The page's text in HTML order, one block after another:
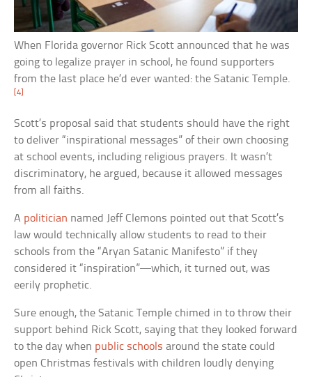
When Florida governor Rick Scott announced that he was
going to legalize prayer in school, he found supporters
from the last place he’d ever wanted: the Satanic Temple.
[4]
Scott’s proposal said that students should have the right
to deliver “inspirational messages” of their own choosing
at school events, including religious prayers. It wasn’t
discriminatory, he argued, because it allowed messages
from all faiths.
A politician named Jeff Clemons pointed out that Scott’s
law would technically allow students to read to their
schools from the “Aryan Satanic Manifesto” if they
considered it “inspiration”—which, it turned out, was
eerily prophetic.
Sure enough, the Satanic Temple chimed in to throw their
support behind Rick Scott, saying that they looked forward
to the day when public schools around the state could
open Christmas festivals with children loudly denying